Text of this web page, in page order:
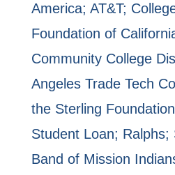
America; AT&T;
Foundation of
Community College
Angeles Trade Tech
the Sterling
Student Loan; Ralphs;
Band of Mission